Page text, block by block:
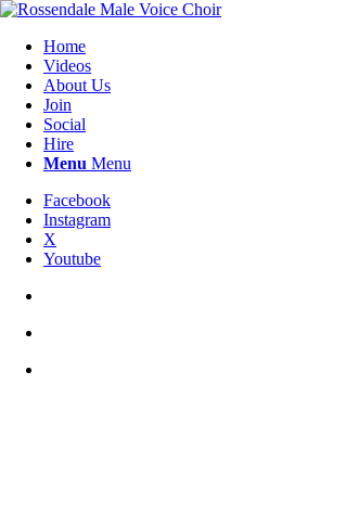
Home
Videos
About Us
Join
Social
Hire
Menu Menu
Facebook
Instagram
X
Youtube